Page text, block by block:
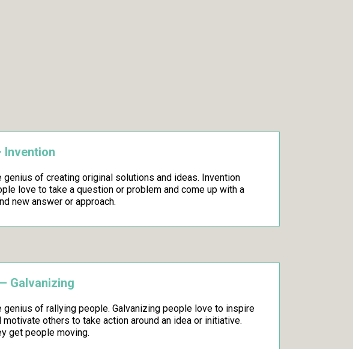
Invention
genius of creating original solutions and ideas. Invention
love to take a question or problem and come up with a
new answer or approach.
Galvanizing
genius of rallying people. Galvanizing people love to inspire
motivate others to take action around an idea or initiative.
get people moving.